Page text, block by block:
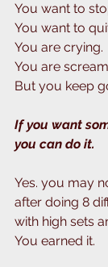
You want to
You want to
You are crying.
You are
But you keep
If you want
you can do it.
Yes. you may
after doing 8
with high sets
You earned it.